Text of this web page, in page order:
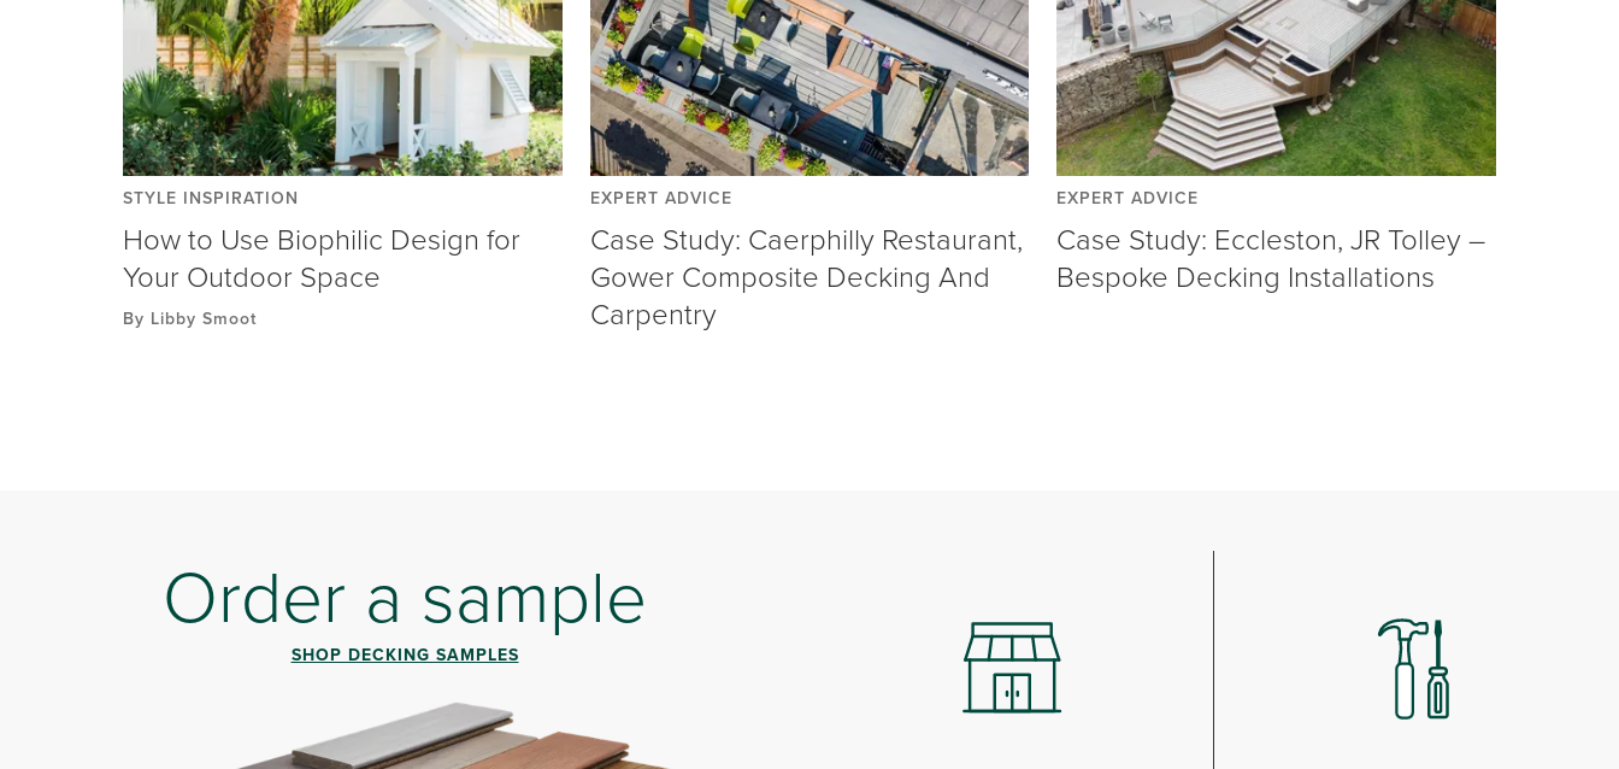
STYLE INSPIRATION
How to Use Biophilic Design for
Your Outdoor Space
By Libby Smoot
EXPERT ADVICE
Case Study: Caerphilly Restaurant,
Gower Composite Decking And
Carpentry
EXPERT ADVICE
Case Study: Eccleston, JR Tolley –
Bespoke Decking Installations
Order a sample
SHOP DECKING SAMPLES